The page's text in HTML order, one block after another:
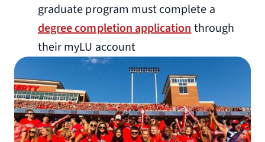
graduate program must complete a
degree completion applicationthrough
their myLU account